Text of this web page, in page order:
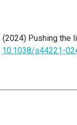
(2024) Pushing the
10.1038/s44221-